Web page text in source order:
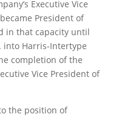
Executive Vice
President of
in that capacity until
into Harris-Intertype
completion of the
Vice President of
the position of